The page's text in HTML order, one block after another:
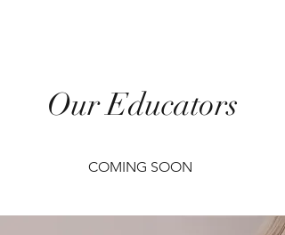
Our Educators
COMING SOON